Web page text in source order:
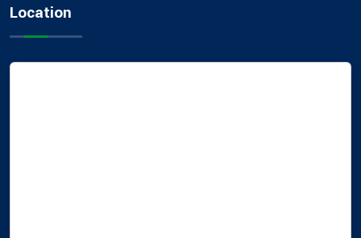
Location